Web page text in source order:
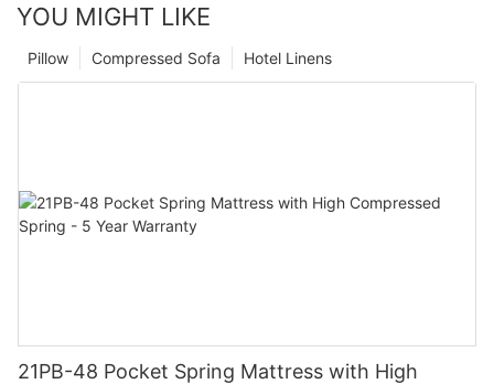
YOU MIGHT LIKE
Hotel Linens
Compressed Sofa
Pillow
21PB-48 Pocket Spring Mattress with High